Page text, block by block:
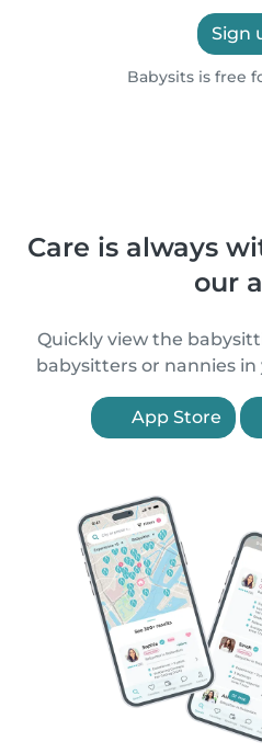
Sign
Babysits is free
Care is always
our
Quickly view the
babysitters or nannies in
App Store